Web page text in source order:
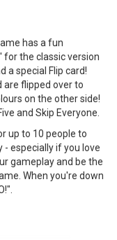
has a fun
for the classic version
a special Flip card!
are flipped over to
on the other side!
and Skip Everyone.
up to 10 people to
especially if you love
gameplay and be the
When you're down